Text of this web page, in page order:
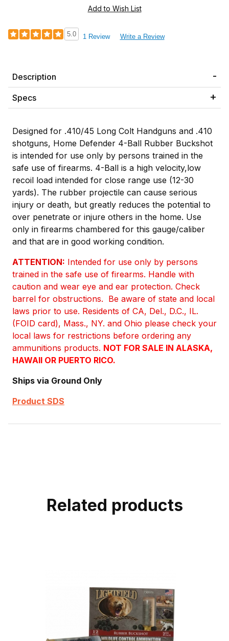
5.0 1 Review Write a Review
Description
Specs
Designed for .410/45 Long Colt Handguns and .410
shotguns, Home Defender 4-Ball Rubber Buckshot
is intended for use only by persons trained in the
safe use of firearms. 4-Ball is a high velocity,low
recoil load intended for close range use (12-30
yards). The rubber projectile can cause serious
injury or death, but greatly reduces the potential to
over penetrate or injure others in the home. Use
only in firearms chambered for this gauge/caliber
and that are in good working condition.
ATTENTION: Intended for use only by persons
trained in the safe use of firearms. Handle with
caution and wear eye and ear protection. Check
barrel for obstructions. Be aware of state and local
laws prior to use. Residents of CA, Del., D.C., IL.
(FOID card), Mass., NY. and Ohio please check your
local laws for restrictions before ordering any
ammunitions products. NOT FOR SALE IN ALASKA,
HAWAII OR PUERTO RICO.
Ships via Ground Only
Product SDS
Related products